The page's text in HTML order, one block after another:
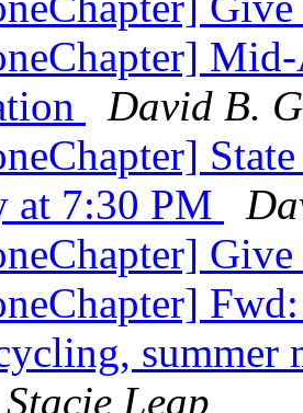
David B.
at 7:30 PM
summer
Stacie Leap